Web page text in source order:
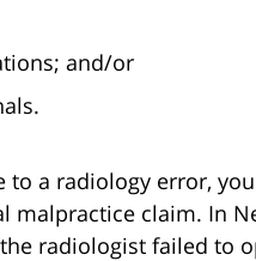
and/or
to a radiology error,
claim. In
radiologist failed to